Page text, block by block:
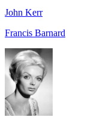
John Kerr
Francis Barnard